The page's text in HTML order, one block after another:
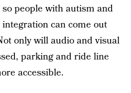
so people with autism and
can come out
only will audio and visual
parking and ride line
accessible.